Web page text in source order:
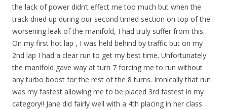
the lack of power didn’t effect me too much but when the
track dried up during our second timed section on top of the
worsening leak of the manifold, I had truly suffer from this.
On my first hot lap , I was held behind by traffic but on my
2nd lap I had a clear run to get my best time. Unfortunately
the manifold gave way at turn 7 forcing me to run without
any turbo boost for the rest of the 8 turns. Ironically that run
was my fastest allowing me to be placed 3rd fastest in my
category!! Jane did fairly well with a 4th placing in her class